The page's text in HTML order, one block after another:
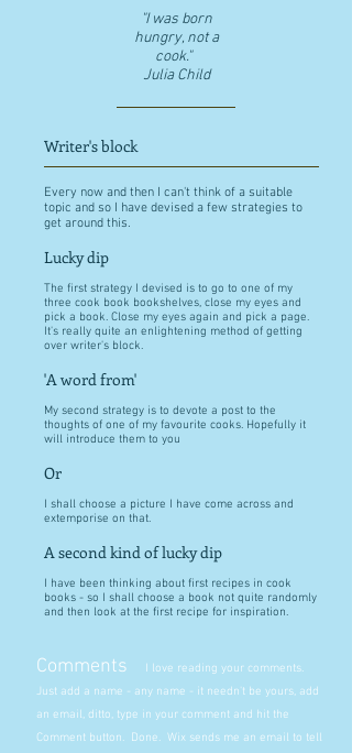
"I was born
hungry, not a
cook."
Julia Child
Writer's block
Every now and then I can't think of a suitable
topic and so I have devised a few strategies to
get around this.
Lucky dip
The first strategy I devised is to go to one of my
three cook book bookshelves, close my eyes and
pick a book. Close my eyes again and pick a page.
It's really quite an enlightening method of getting
over writer's block.
'A word from'
My second strategy is to devote a post to the
thoughts of one of my favourite cooks. Hopefully it
will introduce them to you
Or
I shall choose a picture I have come across and
extemporise on that.
A second kind of lucky dip
I have been thinking about first recipes in cook
books - so I shall choose a book not quite randomly
and then look at the first recipe for inspiration.
Comments
I love reading your comments.
Just add a name - any name - it needn't be yours, add
an email, ditto, type in your comment and hit the
Comment button. Done. Wix sends me an email to tell